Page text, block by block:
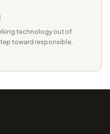
technology out of
toward responsible,